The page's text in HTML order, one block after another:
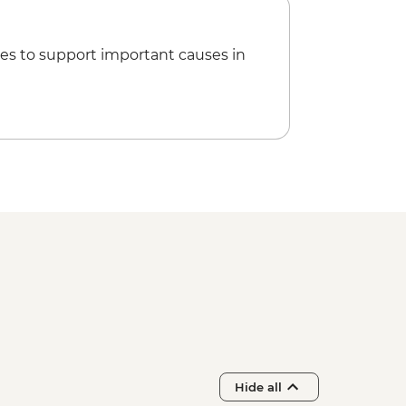
Museum - EUR10
to support important causes in
Hide all